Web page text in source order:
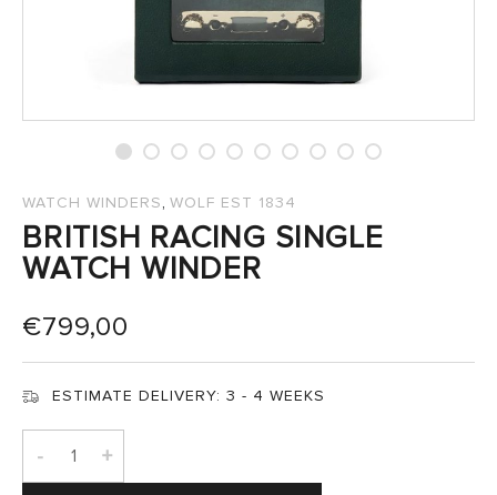
WATCH WINDERS, WOLF EST 1834
BRITISH RACING SINGLE
WATCH WINDER
€799,00
ESTIMATE DELIVERY: 3 - 4 WEEKS
- +